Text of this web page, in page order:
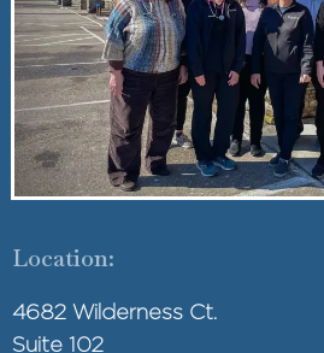
Location:
4682 Wilderness Ct.
Suite 102